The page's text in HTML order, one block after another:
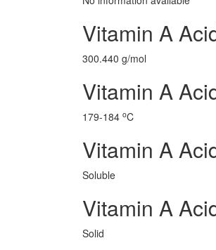
Vitamin A
300.440 g/mol
Vitamin A
179-184 oC
Vitamin A
Soluble
Vitamin A
Solid